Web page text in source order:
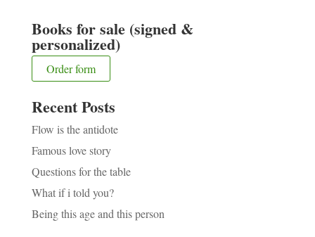
Books for sale (signed &
personalized)
Order form
Recent Posts
Flow is the antidote
Famous love story
Questions for the table
What if i told you?
Being this age and this person